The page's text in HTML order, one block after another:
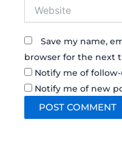
Save my name,
browser for the next
Notify me of
Notify me of new